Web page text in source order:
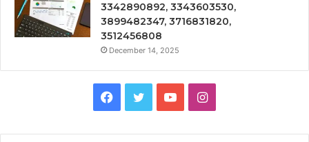
3342890892, 3343603530,
3899482347, 3716831820,
3512456808
December 14, 2025
Facebook
TwitterYouTubeInstagram